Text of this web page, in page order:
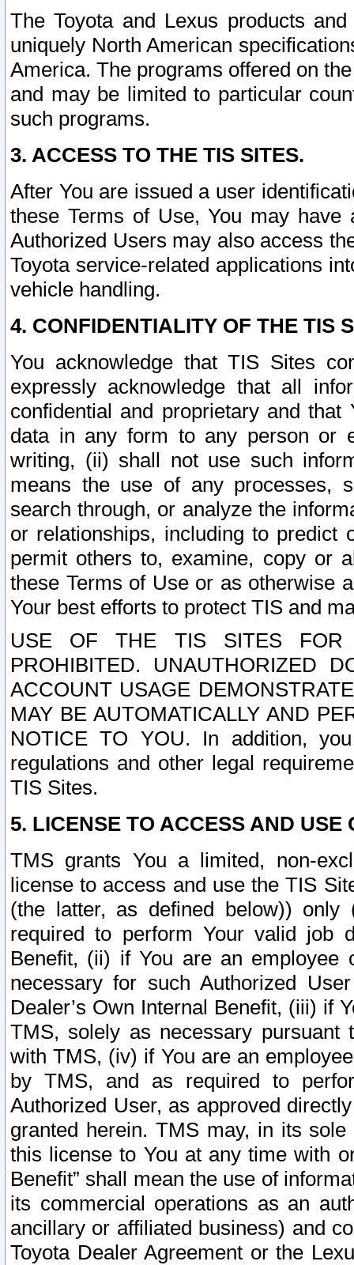
The Toyota and Lexus products
uniquely North American
America. The programs offered on
and may be limited to particular
such programs.
3. ACCESS TO THE TIS SITES.
After You are issued a user
these Terms of Use, You may
Authorized Users may also access
Toyota service-related applications
vehicle handling.
4. CONFIDENTIALITY OF THE TIS
You acknowledge that TIS Sites
expressly acknowledge that all
confidential and proprietary and
data in any form to any person or
writing, (ii) shall not use such
means the use of any processes,
search through, or analyze the
or relationships, including to
permit others to, examine, copy or
these Terms of Use or as otherwise
Your best efforts to protect TIS and
USE OF THE TIS SITES FOR
PROHIBITED. UNAUTHORIZED
ACCOUNT USAGE
MAY BE AUTOMATICALLY AND
NOTICE TO YOU. In addition,
regulations and other legal
TIS Sites.
5. LICENSE TO ACCESS AND USE
TMS grants You a limited, non-
license to access and use the TIS
(the latter, as defined below))
required to perform Your valid job
Benefit, (ii) if You are an
necessary for such Authorized
Dealer’s Own Internal Benefit, (iii) if
TMS, solely as necessary pursuant
with TMS, (iv) if You are an
by TMS, and as required to
Authorized User, as approved
granted herein. TMS may, in its
this license to You at any time with
Benefit” shall mean the use of
its commercial operations as an
ancillary or affiliated business) and
Toyota Dealer Agreement or the